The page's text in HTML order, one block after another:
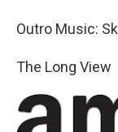
Outro Music:
The Long View